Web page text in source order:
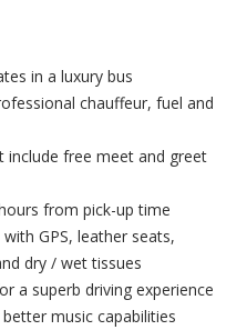
in a luxury bus
chauffeur, fuel and
include free meet and greet
from pick-up time
GPS, leather seats,
dry / wet tissues
a superb driving experience
music capabilities